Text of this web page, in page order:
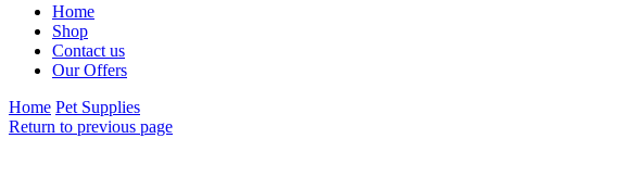
Home
Shop
Contact us
Our Offers
Home Pet Supplies
Return to previous page